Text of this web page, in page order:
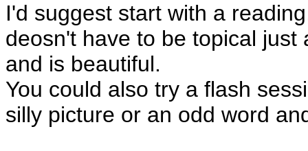
I'd suggest start with a
deosn't have to be topical
and is beautiful.
You could also try a flash
silly picture or an odd word